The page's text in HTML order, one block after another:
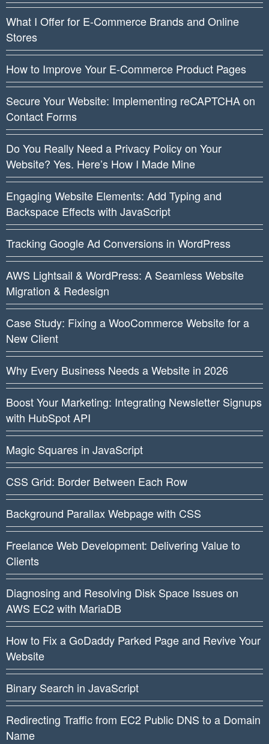
What I Offer for E-Commerce Brands and Online
Stores
How to Improve Your E-Commerce Product Pages
Secure Your Website: Implementing reCAPTCHA on
Contact Forms
Do You Really Need a Privacy Policy on Your
Website? Yes. Here’s How I Made Mine
Engaging Website Elements: Add Typing and
Backspace Effects with JavaScript
Tracking Google Ad Conversions in WordPress
AWS Lightsail & WordPress: A Seamless Website
Migration & Redesign
Case Study: Fixing a WooCommerce Website for a
New Client
Why Every Business Needs a Website in 2026
Boost Your Marketing: Integrating Newsletter Signups
with HubSpot API
Magic Squares in JavaScript
CSS Grid: Border Between Each Row
Background Parallax Webpage with CSS
Freelance Web Development: Delivering Value to
Clients
Diagnosing and Resolving Disk Space Issues on
AWS EC2 with MariaDB
How to Fix a GoDaddy Parked Page and Revive Your
Website
Binary Search in JavaScript
Redirecting Traffic from EC2 Public DNS to a Domain
Name